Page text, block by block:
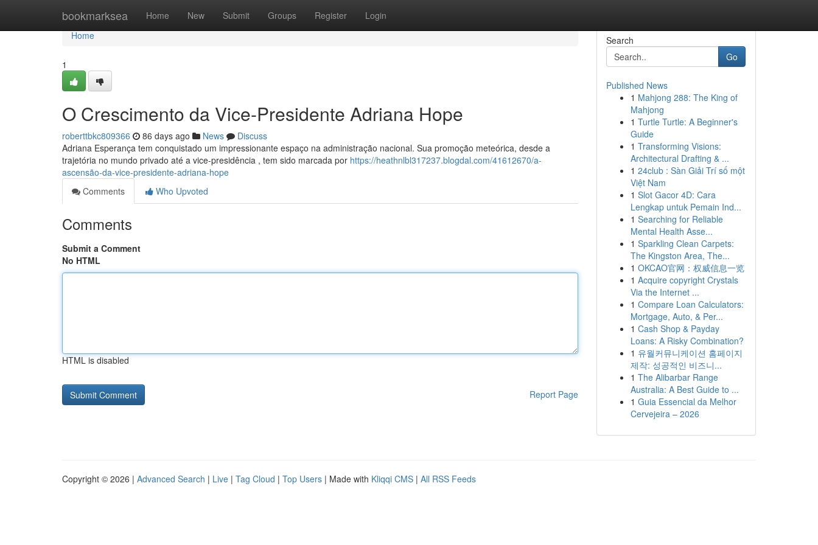
bookmarksea Home New Submit Groups Register Login
Home
Home
1
O Crescimento da Vice-Presidente Adriana Hope
roberttbkc809366 86 days ago News
Discuss
Adriana Esperança tem conquistado um impressionante espaço na administração nacional. Sua promoção meteórica, desde a
trajetória no mundo privado até a vice-presidência , tem sido marcada por https://heathnlbl317237.blogdal.com/41612670/a-
ascensão-da-vice-presidente-adriana-hope
Comments
Who Upvoted
Comments
Submit a Comment
No HTML
HTML is disabled
Report Page
Search
Go
Published News
1 Mahjong 288: The King of
Mahjong
1 Turtle Turtle: A Beginner's
Guide
1 Transforming Visions:
Architectural Drafting & ...
1 24club : Sàn Giải Trí số một
Việt Nam
1 Slot Gacor 4D: Cara
Lengkap untuk Pemain Ind...
1 Searching for Reliable
Mental Health Asse...
1 Sparkling Clean Carpets:
The Kingston Area, The...
1 OKCAO官网：权威信息一览
1 Acquire copyright Crystals
Via the Internet ...
1 Compare Loan Calculators:
Mortgage, Auto, & Per...
1 Cash Shop & Payday
Loans: A Risky Combination?
1 유월커뮤니케이션 홈페이지
제작: 성공적인 비즈니...
1 The Alibarbar Range
Australia: A Best Guide to ...
1 Guia Essencial da Melhor
Cervejeira – 2026
Copyright © 2026 | Advanced Search | Live | Tag Cloud | Top Users | Made with Kliqqi CMS | All RSS Feeds